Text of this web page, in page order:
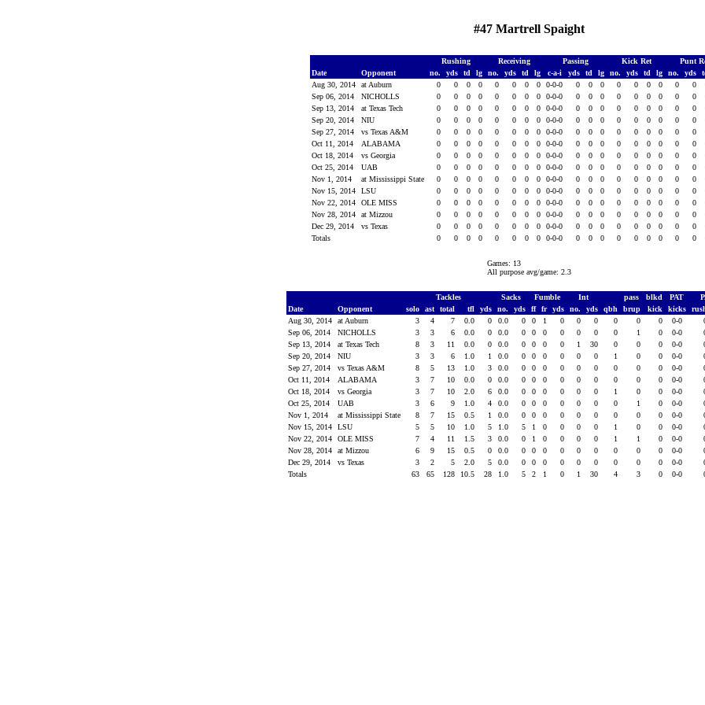
#47 Martrell Spaight
Rushing Receiving Passing Kick Ret Punt
Date
Opponent no. yds td lg no. yds td lg c-a-i yds td lg no. yds td lg no. yds
Aug 30, 2014
at Auburn 0 0 0 0 0 0 0 0 0-0-0 0 0 0 0 0 0 0 0 0
Sep 06, 2014
NICHOLLS 0 0 0 0 0 0 0 0 0-0-0 0 0 0 0 0 0 0 0 0
Sep 13, 2014
at Texas Tech 0 0 0 0 0 0 0 0 0-0-0 0 0 0 0 0 0 0 0 0
Sep 20, 2014
NIU 0 0 0 0 0 0 0 0 0-0-0 0 0 0 0 0 0 0 0 0
Sep 27, 2014
vs Texas A&M 0 0 0 0 0 0 0 0 0-0-0 0 0 0 0 0 0 0 0 0
Oct 11, 2014
ALABAMA 0 0 0 0 0 0 0 0 0-0-0 0 0 0 0 0 0 0 0 0
Oct 18, 2014
vs Georgia 0 0 0 0 0 0 0 0 0-0-0 0 0 0 0 0 0 0 0 0
Oct 25, 2014
UAB 0 0 0 0 0 0 0 0 0-0-0 0 0 0 0 0 0 0 0 0
Nov 1, 2014
at Mississippi State 0 0 0 0 0 0 0 0 0-0-0 0 0 0 0 0 0 0 0 0
Nov 15, 2014
LSU 0 0 0 0 0 0 0 0 0-0-0 0 0 0 0 0 0 0 0 0
Nov 22, 2014
OLE MISS 0 0 0 0 0 0 0 0 0-0-0 0 0 0 0 0 0 0 0 0
Nov 28, 2014
at Mizzou 0 0 0 0 0 0 0 0 0-0-0 0 0 0 0 0 0 0 0 0
Dec 29, 2014
vs Texas 0 0 0 0 0 0 0 0 0-0-0 0 0 0 0 0 0 0 0 0
Totals
0 0 0 0 0 0 0 0 0-0-0 0 0 0 0 0 0 0 0 0
Games: 13
All purpose avg/game: 2.3
Tackles Sacks Fumble Int pass blkd PAT
Date
Opponent solo ast total tfl yds no. yds ff fr yds no. yds qbh brup kick kicks
Aug 30, 2014
at Auburn 3 4 7 0.0 0 0.0 0 0 1 0 0 0 0 0 0 0-0
Sep 06, 2014
NICHOLLS 3 3 6 0.0 0 0.0 0 0 0 0 0 0 0 1 0 0-0
Sep 13, 2014
at Texas Tech 8 3 11 0.0 0 0.0 0 0 0 0 1 30 0 0 0 0-0
Sep 20, 2014
NIU 3 3 6 1.0 1 0.0 0 0 0 0 0 0 1 0 0 0-0
Sep 27, 2014
vs Texas A&M 8 5 13 1.0 3 0.0 0 0 0 0 0 0 0 0 0 0-0
Oct 11, 2014
ALABAMA 3 7 10 0.0 0 0.0 0 0 0 0 0 0 0 0 0 0-0
Oct 18, 2014
vs Georgia 3 7 10 2.0 6 0.0 0 0 0 0 0 0 1 0 0 0-0
Oct 25, 2014
UAB 3 6 9 1.0 4 0.0 0 0 0 0 0 0 0 1 0 0-0
Nov 1, 2014
at Mississippi State 8 7 15 0.5 1 0.0 0 0 0 0 0 0 0 0 0 0-0
Nov 15, 2014
LSU 5 5 10 1.0 5 1.0 5 1 0 0 0 0 1 0 0 0-0
Nov 22, 2014
OLE MISS 7 4 11 1.5 3 0.0 0 1 0 0 0 0 1 1 0 0-0
Nov 28, 2014
at Mizzou 6 9 15 0.5 0 0.0 0 0 0 0 0 0 0 0 0 0-0
Dec 29, 2014
vs Texas 3 2 5 2.0 5 0.0 0 0 0 0 0 0 0 0 0 0-0
Totals
63 65 128 10.5 28 1.0 5 2 1 0 1 30 4 3 0 0-0